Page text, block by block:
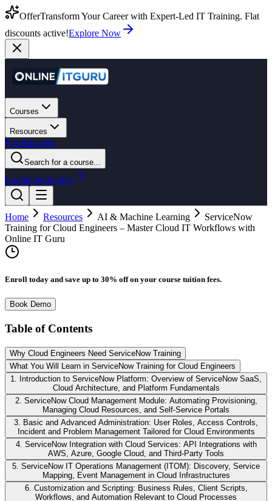
OfferTransform Your Career with Expert-Led IT Training. Flat
discounts active!Explore Now
Courses
Resources
For Business
Search for a course...
LoginGet Started
Home Resources AI & Machine Learning
ServiceNow
Training for Cloud Engineers – Master Cloud IT Workflows with
Online IT Guru
Enroll today and save up to 30% off on your course tuition fees.
Book Demo
Table of Contents
Why Cloud Engineers Need ServiceNow Training
What You Will Learn in ServiceNow Training for Cloud Engineers
1. Introduction to ServiceNow Platform: Overview of ServiceNow SaaS,
Cloud Architecture, and Platform Fundamentals
2. ServiceNow Cloud Management Module: Automating Provisioning,
Managing Cloud Resources, and Self-Service Portals
3. Basic and Advanced Administration: User Roles, Access Controls,
Incident and Problem Management Tailored for Cloud Environments
4. ServiceNow Integration with Cloud Services: API Integrations with
AWS, Azure, Google Cloud, and Third-Party Tools
5. ServiceNow IT Operations Management (ITOM): Discovery, Service
Mapping, Event Management in Cloud Infrastructures
6. Customization and Scripting: Business Rules, Client Scripts,
Workflows, and Automation Relevant to Cloud Processes